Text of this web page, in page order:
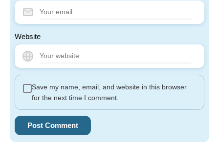
Website
Save my name, email, and website in this browser
for the next time I comment.